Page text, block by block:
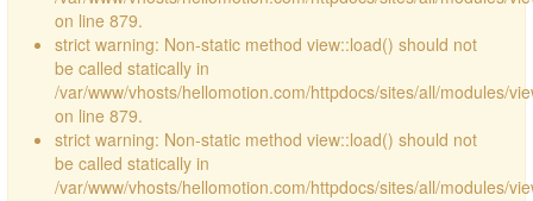
on line 879.
strict warning: Non-static method view::load() should not
be called statically in
/var/www/vhosts/hellomotion.com/httpdocs/sites/all/modules/
on line 879.
strict warning: Non-static method view::load() should not
be called statically in
/var/www/vhosts/hellomotion.com/httpdocs/sites/all/modules/